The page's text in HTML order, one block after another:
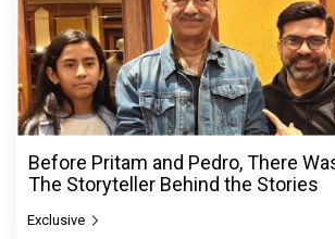
Before Pritam and Pedro, There
The Storyteller Behind the Stories
Exclusive